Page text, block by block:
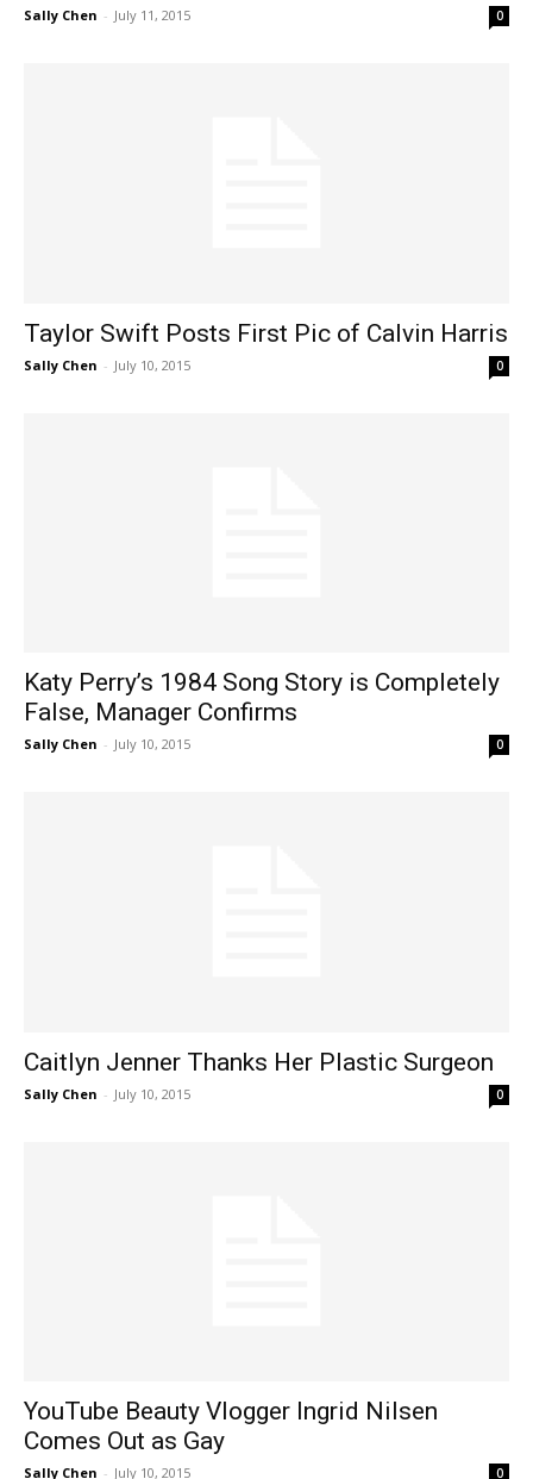
Sally Chen - July 11, 2015 0
Taylor Swift Posts First Pic of Calvin Harris
Sally Chen - July 10, 2015 0
Katy Perry’s 1984 Song Story is Completely
False, Manager Confirms
Sally Chen - July 10, 2015 0
Caitlyn Jenner Thanks Her Plastic Surgeon
Sally Chen - July 10, 2015 0
YouTube Beauty Vlogger Ingrid Nilsen
Comes Out as Gay
Sally Chen - July 10, 2015 0